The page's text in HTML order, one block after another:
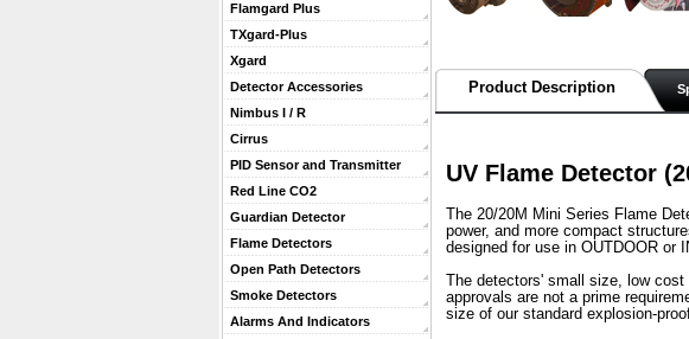
Flamgard Plus
TXgard-Plus
Xgard
Detector Accessories
Nimbus I / R
Cirrus
PID Sensor and Transmitter
Red Line CO2
Guardian Detector
Flame Detectors
Open Path Detectors
Smoke Detectors
Alarms And Indicators
Product Description
UV Flame Detector
The 20/20M Mini Series Flame
power, and more compact
designed for use in OUTDOOR or
The detectors' small size, low cost
approvals are not a prime
size of our standard explosion-